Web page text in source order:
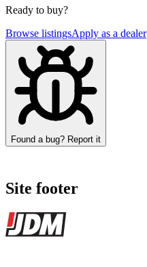
Ready to buy?
Browse listingsApply as a dealer
Found a bug? Report it
Site footer
JDMBUYSELL